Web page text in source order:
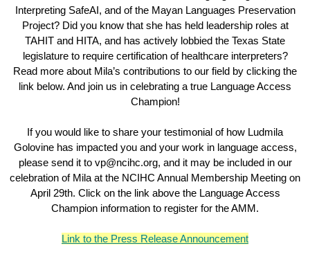
Interpreting SafeAI, and of the Mayan Languages Preservation
Project? Did you know that she has held leadership roles at
TAHIT and HITA, and has actively lobbied the Texas State
legislature to require certification of healthcare interpreters?
Read more about Mila’s contributions to our field by clicking the
link below. And join us in celebrating a true Language Access
Champion!
If you would like to share your testimonial of how Ludmila
Golovine has impacted you and your work in language access,
please send it to vp@ncihc.org, and it may be included in our
celebration of Mila at the NCIHC Annual Membership Meeting on
April 29th. Click on the link above the Language Access
Champion information to register for the AMM.
Link to the Press Release Announcement